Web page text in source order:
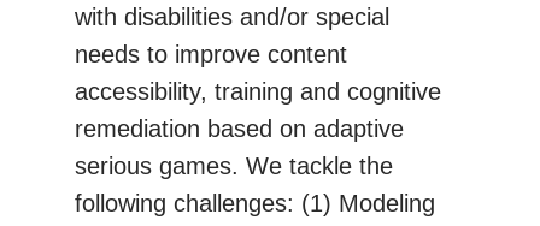
with disabilities and/or special
needs to improve content
accessibility, training and cognitive
remediation based on adaptive
serious games. We tackle the
following challenges: (1) Modeling